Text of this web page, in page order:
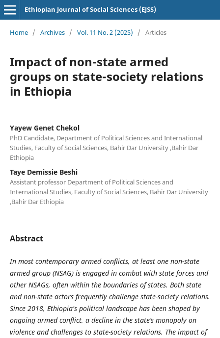
Ethiopian Journal of Social Sciences (EJSS)
Home / Archives / Vol. 11 No. 2 (2025) / Articles
Impact of non-state armed
groups on state-society relations
in Ethiopia
Yayew Genet Chekol
PhD Candidate, Department of Political Sciences and International
Studies, Faculty of Social Sciences, Bahir Dar University ,Bahir Dar
Ethiopia
Taye Demissie Beshi
Assistant professor Department of Political Sciences and
International Studies, Faculty of Social Sciences, Bahir Dar University
,Bahir Dar Ethiopia
Abstract
In most contemporary armed conflicts, at least one non-state
armed group (NSAG) is engaged in combat with state forces and
other NSAGs, often within the boundaries of states. Both state
and non-state actors frequently challenge state-society relations.
Since 2018, Ethiopia's political landscape has been shaped by
ongoing armed conflict, a decline in the state’s monopoly on
violence and challenges to state-society relations. The impact of